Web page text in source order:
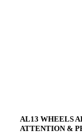
AL13 WHEELS
ATTENTION &